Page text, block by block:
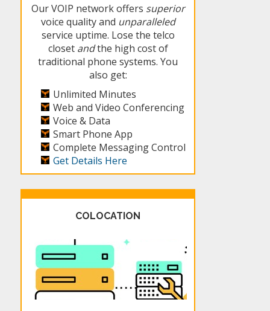
Our VOIP network offers superior
voice quality and unparalleled
service uptime. Lose the telco
closet andthe high cost of
traditional phone systems. You
also get:
Unlimited Minutes
Web and Video Conferencing
Voice & Data
Smart Phone App
Complete Messaging Control
Get Details Here
COLOCATION